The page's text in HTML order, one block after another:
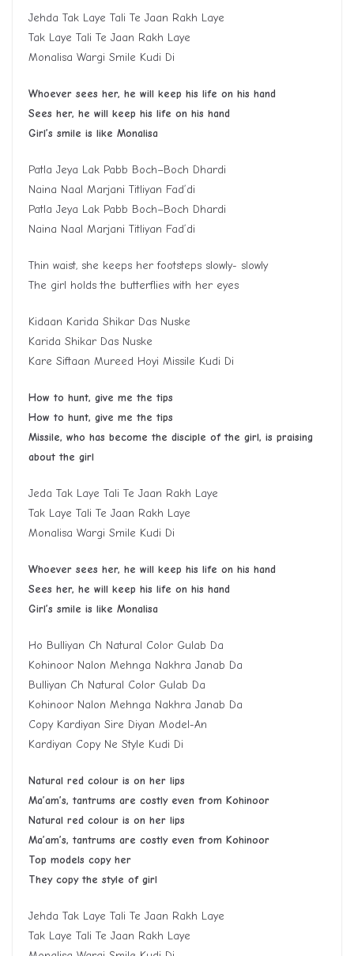
Jehda Tak Laye Tali Te Jaan Rakh Laye
Tak Laye Tali Te Jaan Rakh Laye
Monalisa Wargi Smile Kudi Di
Whoever sees her, he will keep his life on his hand
Sees her, he will keep his life on his hand
Girl’s smile is like Monalisa
Patla Jeya Lak Pabb Boch–Boch Dhardi
Naina Naal Marjani Titliyan Fad’di
Patla Jeya Lak Pabb Boch–Boch Dhardi
Naina Naal Marjani Titliyan Fad’di
Thin waist, she keeps her footsteps slowly- slowly
The girl holds the butterflies with her eyes
Kidaan Karida Shikar Das Nuske
Karida Shikar Das Nuske
Kare Siftaan Mureed Hoyi Missile Kudi Di
How to hunt, give me the tips
How to hunt, give me the tips
Missile, who has become the disciple of the girl, is praising
about the girl
Jeda Tak Laye Tali Te Jaan Rakh Laye
Tak Laye Tali Te Jaan Rakh Laye
Monalisa Wargi Smile Kudi Di
Whoever sees her, he will keep his life on his hand
Sees her, he will keep his life on his hand
Girl’s smile is like Monalisa
Ho Bulliyan Ch Natural Color Gulab Da
Kohinoor Nalon Mehnga Nakhra Janab Da
Bulliyan Ch Natural Color Gulab Da
Kohinoor Nalon Mehnga Nakhra Janab Da
Copy Kardiyan Sire Diyan Model-An
Kardiyan Copy Ne Style Kudi Di
Natural red colour is on her lips
Ma’am’s, tantrums are costly even from Kohinoor
Natural red colour is on her lips
Ma’am’s, tantrums are costly even from Kohinoor
Top models copy her
They copy the style of girl
Jehda Tak Laye Tali Te Jaan Rakh Laye
Tak Laye Tali Te Jaan Rakh Laye